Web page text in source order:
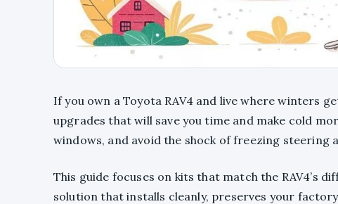
If you own a Toyota RAV4 and live where winters
upgrades that will save you time and make cold
windows, and avoid the shock of freezing steering
This guide focuses on kits that match the RAV4’s
solution that installs cleanly, preserves your